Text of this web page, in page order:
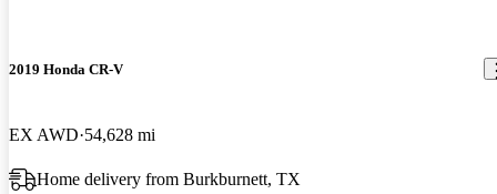
2019 Honda CR-V
EX AWD 54,628 mi
Home delivery from Burkburnett, TX